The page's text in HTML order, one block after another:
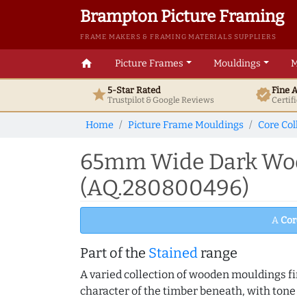
Brampton Picture Framing
FRAME MAKERS & FRAMING MATERIALS SUPPLIERS
home Picture Frames Mouldings
star5-Star Rated
Trustpilot & GoogleReviews verifiedFine
Home Picture Frame Mouldings Core
65mm Wide Dark
(AQ.280800496)
A
Part of the Stainedrange
A varied collection of wooden mouldings
character of the timber beneath, with